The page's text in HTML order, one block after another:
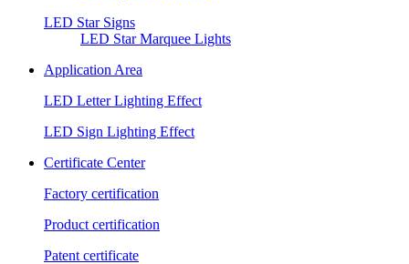
LED Star Signs
LED Star Marquee Lights
Application Area
LED Letter Lighting Effect
LED Sign Lighting Effect
Certificate Center
Factory certification
Product certification
Patent certificate